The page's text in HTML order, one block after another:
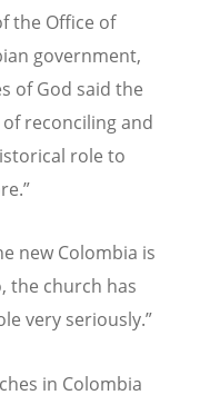
the Office of
government,
of God said the
reconciling and
role to
new Colombia is
the church has
very seriously.”
in Colombia